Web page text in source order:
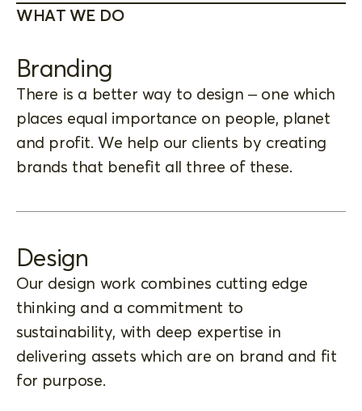
WHAT WE DO
Branding
There is a better way to design – one which
places equal importance on people, planet
and profit. We help our clients by creating
brands that benefit all three of these.
Design
Our design work combines cutting edge
thinking and a commitment to
sustainability, with deep expertise in
delivering assets which are on brand and fit
for purpose.